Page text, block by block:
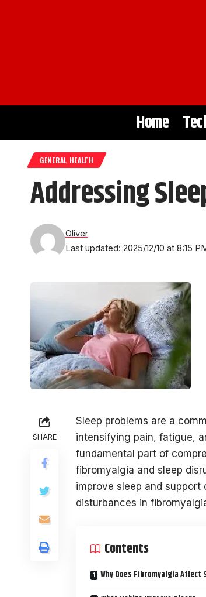
Home
GENERAL HEALTH
Addressing
Last updated: 2025/12/10 at 8:15
Oliver
SHARE
Sleep problems are a
intensifying pain, fatigue,
fundamental part of
fibromyalgia and sleep
improve sleep and
disturbances in
Contents
Why Does Fibromyalgia Affect